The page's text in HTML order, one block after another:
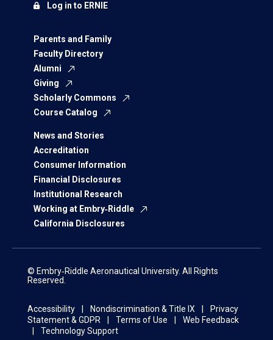
Parents and Family
Faculty Directory
Alumni
Giving
Scholarly Commons
Course Catalog
News and Stories
Accreditation
Consumer Information
Financial Disclosures
Institutional Research
Working at Embry‑Riddle
California Disclosures
Log in to ERNIE
© Embry‑Riddle Aeronautical University. All Rights
Reserved.
Accessibility Nondiscrimination & Title IX
Privacy
Statement & GDPR
Terms of Use
Web Feedback
Technology Support